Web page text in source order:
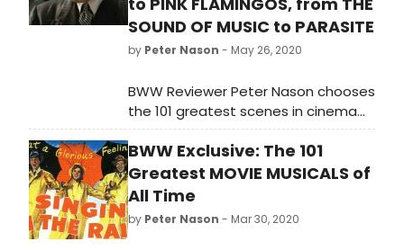
SOUND OF MUSIC to PARASITE
by Peter Nason - May 26, 2020
BWW Reviewer Peter Nason chooses
the 101 greatest scenes in cinema
from 1901 to 2020. See if your
favorite movie moments made the
list!
BWW Exclusive: The 101
Greatest MOVIE MUSICALS of
All Time
by Peter Nason - Mar 30, 2020